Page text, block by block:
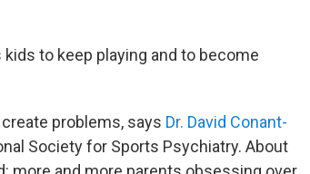
to keep playing and to become
problems, says Dr. David Conant-
Society for Sports Psychiatry. About